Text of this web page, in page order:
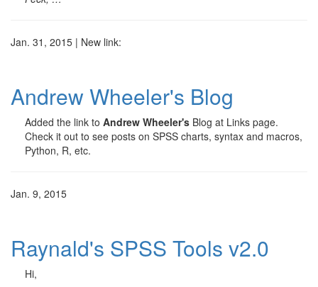
Jan. 31, 2015 | New link:
Andrew Wheeler's Blog
Added the link to Andrew Wheeler's Blog at Links page.
Check it out to see posts on SPSS charts, syntax and macros,
Python, R, etc.
Jan. 9, 2015
Raynald's SPSS Tools v2.0
Hi,